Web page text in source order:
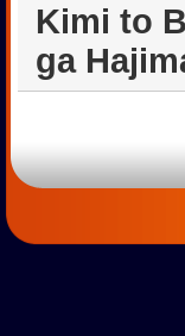
Kimi to
ga